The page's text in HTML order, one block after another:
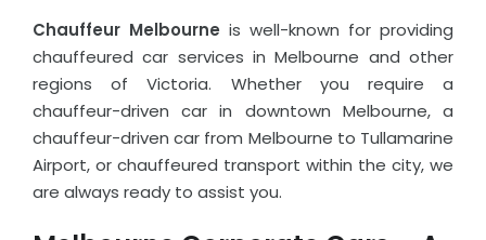
Chauffeur Melbourne is well-known for providing
chauffeured car services in Melbourne and other
regions of Victoria. Whether you require a
chauffeur-driven car in downtown Melbourne, a
chauffeur-driven car from Melbourne to Tullamarine
Airport, or chauffeured transport within the city, we
are always ready to assist you.